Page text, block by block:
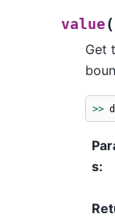
value (
Get
>> d
s: